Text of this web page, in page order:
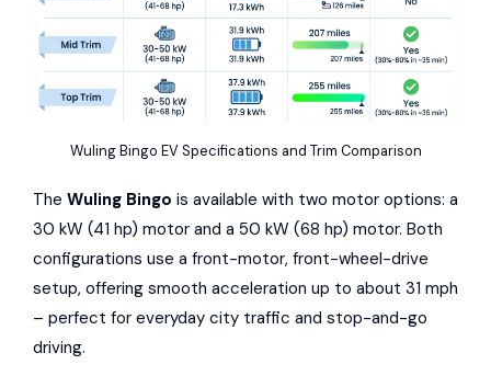
Wuling Bingo EV Specifications and Trim Comparison
The Wuling Bingo is available with two motor options: a
30 kW (41 hp) motor and a 50 kW (68 hp) motor. Both
configurations use a front-motor, front-wheel-drive
setup, offering smooth acceleration up to about 31 mph
– perfect for everyday city traffic and stop-and-go
driving.